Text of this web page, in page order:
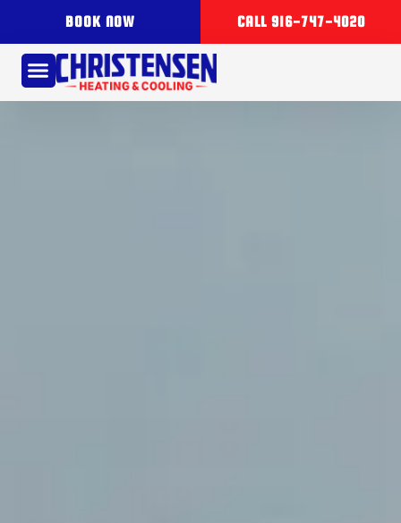
BOOK NOW CALL 916-747-4020